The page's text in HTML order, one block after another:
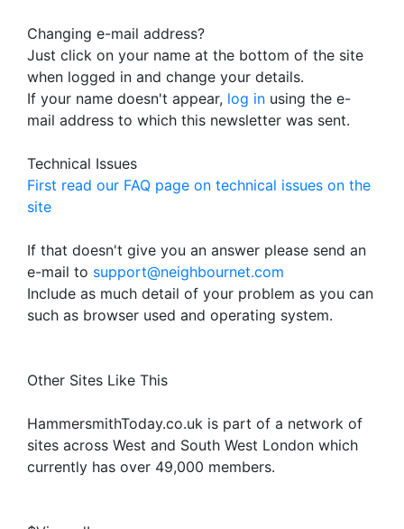
Changing e-mail address?
Just click on your name at the bottom of the site
when logged in and change your details.
If your name doesn't appear, log in using the e-
mail address to which this newsletter was sent.
Technical Issues
First read our FAQ page on technical issues on the
site
If that doesn't give you an answer please send an
e-mail to support@neighbournet.com
Include as much detail of your problem as you can
such as browser used and operating system.
Other Sites Like This
HammersmithToday.co.uk is part of a network of
sites across West and South West London which
currently has over 49,000 members.